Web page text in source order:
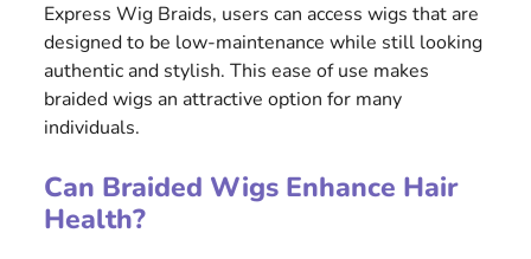
Express Wig Braids, users can access wigs that are
designed to be low-maintenance while still looking
authentic and stylish. This ease of use makes
braided wigs an attractive option for many
individuals.
Can Braided Wigs Enhance Hair
Health?